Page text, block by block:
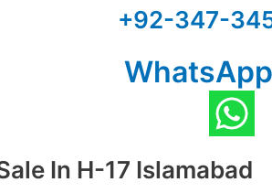
+92-347-
In H-17 Islamabad